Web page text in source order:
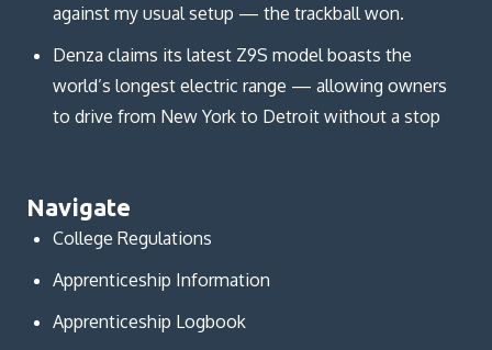
against my usual setup — the trackball won.
Denza claims its latest Z9S model boasts the
world’s longest electric range — allowing owners
to drive from New York to Detroit without a stop
Navigate
College Regulations
Apprenticeship Information
Apprenticeship Logbook